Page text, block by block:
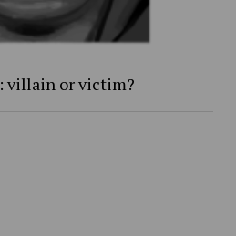
villain or victim?